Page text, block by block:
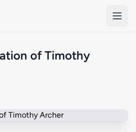
of Timothy